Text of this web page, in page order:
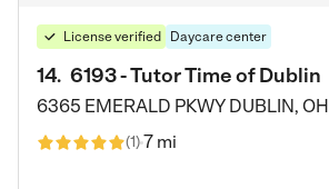
License verified Daycare center
14. 6193 - Tutor Time of Dublin
6365 EMERALD PKWY DUBLIN, OH
(1)7 mi